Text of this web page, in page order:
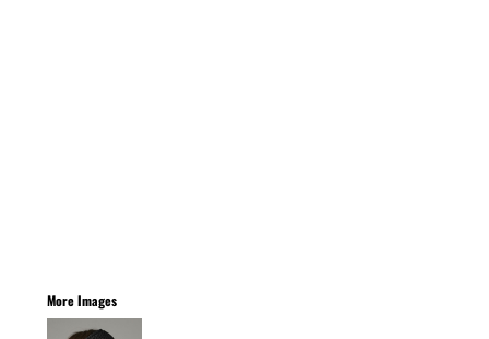
More Images